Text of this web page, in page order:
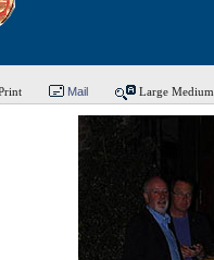
Mail Large Medium